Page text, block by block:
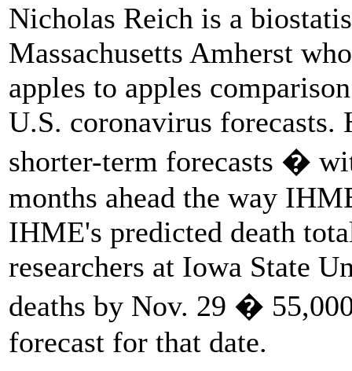
Nicholas Reich is a
Massachusetts Amherst
apples to apples
U.S. coronavirus forecasts.
shorter-term forecasts �
months ahead the way
IHME's predicted death
researchers at Iowa State
deaths by Nov. 29 �
forecast for that date.